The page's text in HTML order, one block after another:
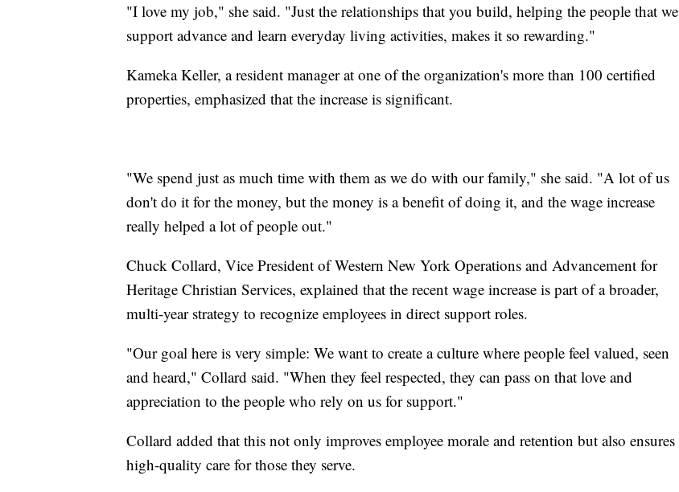
"I love my job," she said. "Just the relationships that you build, helping the people that we
support advance and learn everyday living activities, makes it so rewarding."
Kameka Keller, a resident manager at one of the organization's more than 100 certified
properties, emphasized that the increase is significant.
"We spend just as much time with them as we do with our family," she said. "A lot of us
don't do it for the money, but the money is a benefit of doing it, and the wage increase
really helped a lot of people out."
Chuck Collard, Vice President of Western New York Operations and Advancement for
Heritage Christian Services, explained that the recent wage increase is part of a broader,
multi-year strategy to recognize employees in direct support roles.
"Our goal here is very simple: We want to create a culture where people feel valued, seen
and heard," Collard said. "When they feel respected, they can pass on that love and
appreciation to the people who rely on us for support."
Collard added that this not only improves employee morale and retention but also ensures
high-quality care for those they serve.